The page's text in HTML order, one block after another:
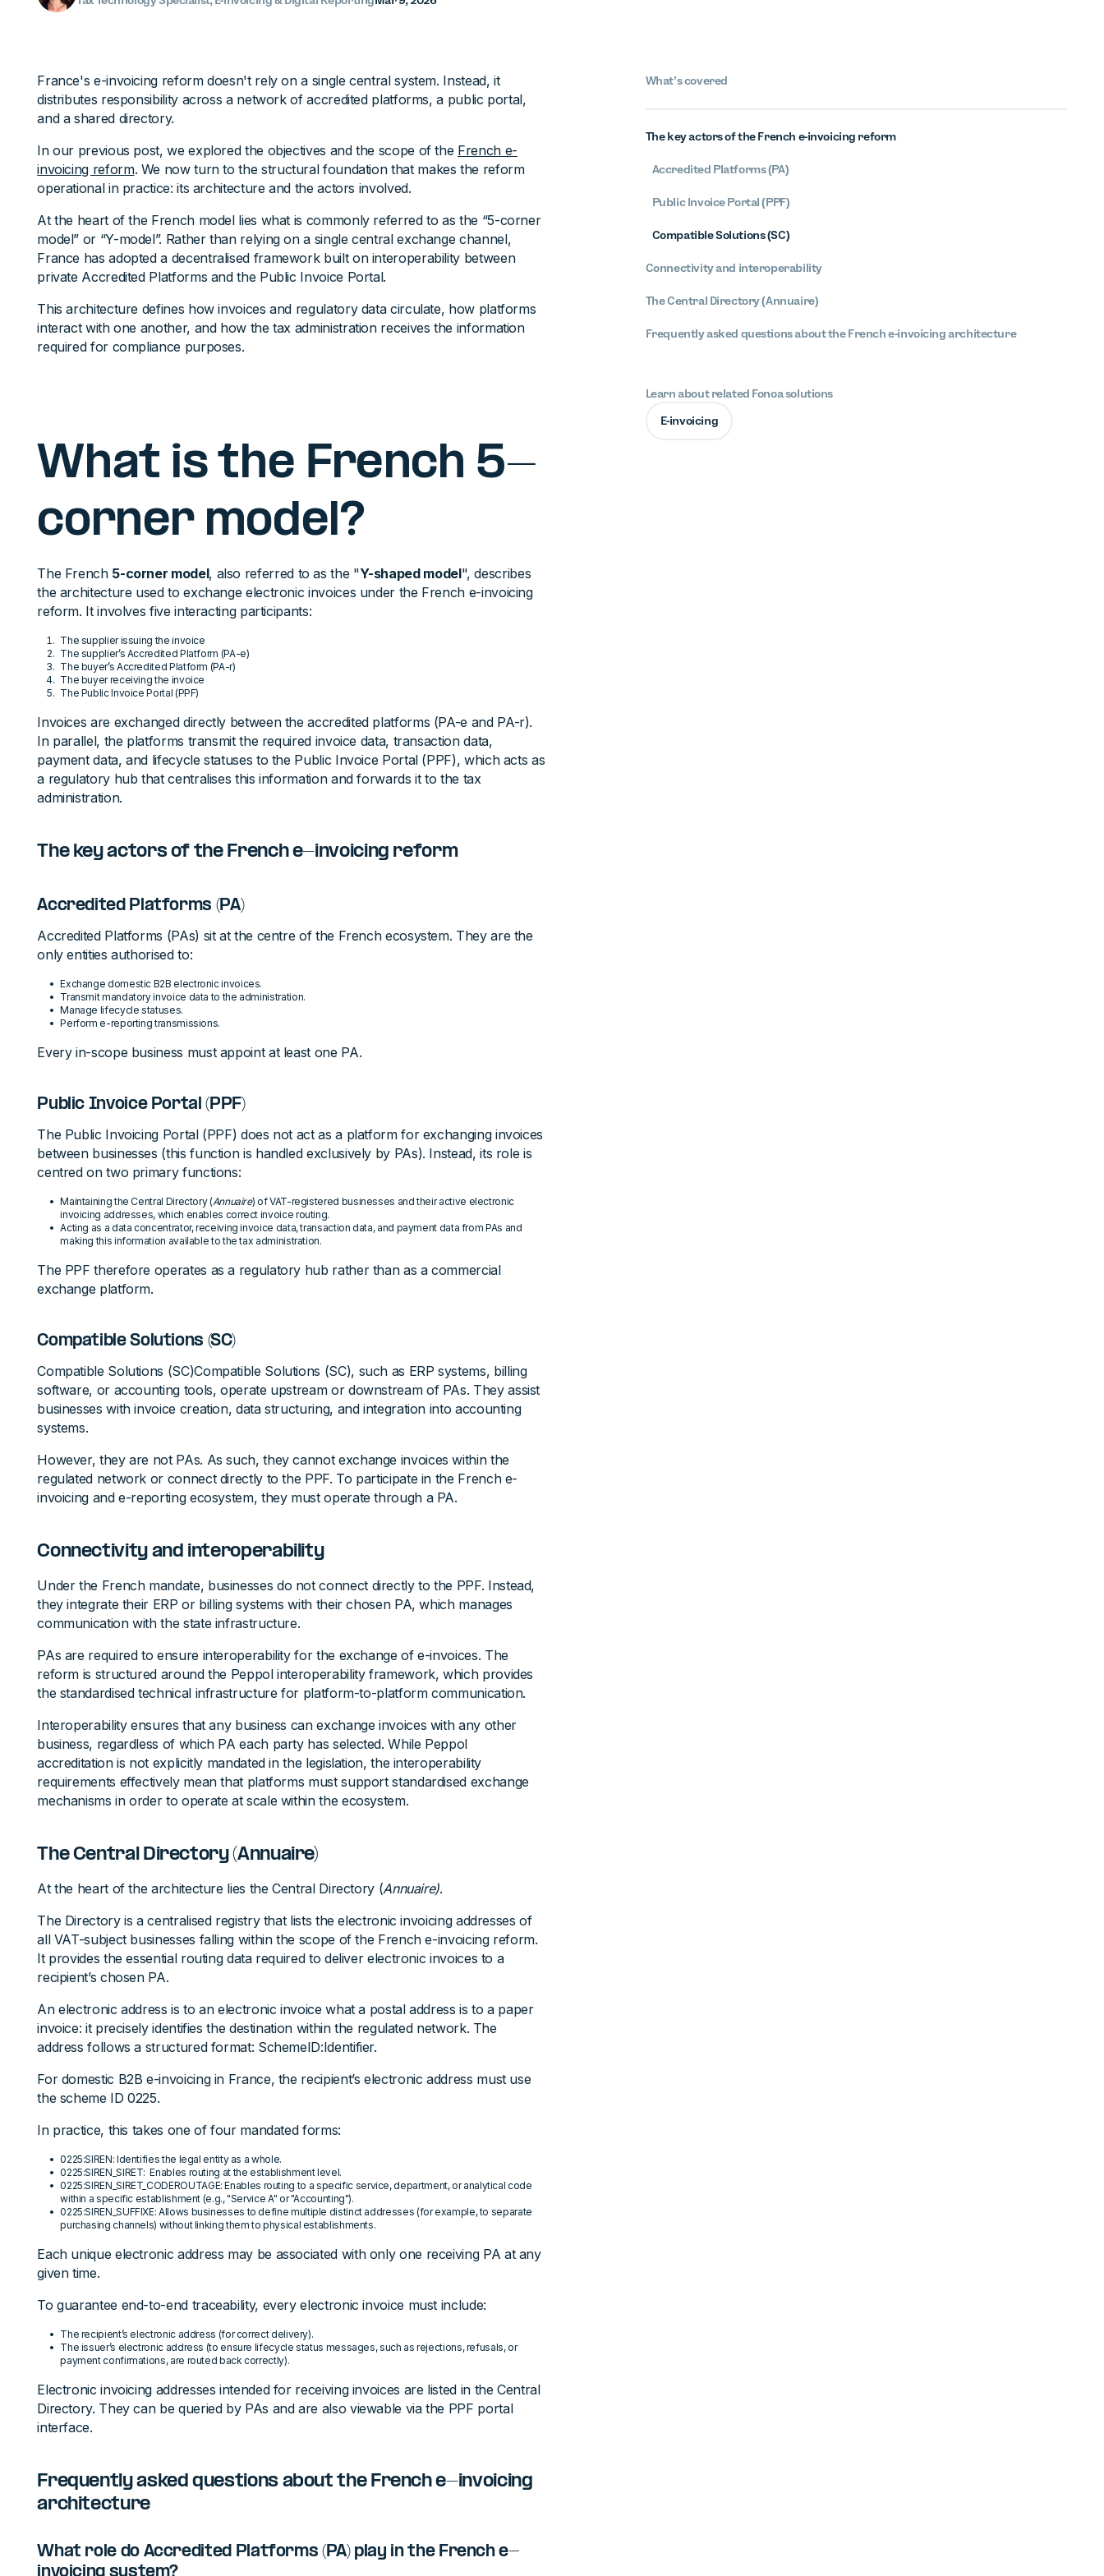
France's e-invoicing reform doesn't rely on a single central system. Instead, it
distributes responsibility across a network of accredited platforms, a public portal,
and a shared directory.
In our previous post, we explored the objectives and the scope of the French e-
invoicing reform. We now turn to the structural foundation that makes the reform
operational in practice: its architecture and the actors involved.
At the heart of the French model lies what is commonly referred to as the “5-corner
model” or “Y-model”. Rather than relying on a single central exchange channel,
France has adopted a decentralised framework built on interoperability between
private Accredited Platforms and the Public Invoice Portal.
This architecture defines how invoices and regulatory data circulate, how platforms
interact with one another, and how the tax administration receives the information
required for compliance purposes.
What is the French 5-
corner model?
The French 5-corner model, also referred to as the "Y-shaped model", describes
the architecture used to exchange electronic invoices under the French e-invoicing
reform. It involves five interacting participants:
The supplier issuing the invoice
The supplier’s Accredited Platform (PA-e)
The buyer’s Accredited Platform (PA-r)
The buyer receiving the invoice
The Public Invoice Portal (PPF)
Invoices are exchanged directly between the accredited platforms (PA-e and PA-r).
In parallel, the platforms transmit the required invoice data, transaction data,
payment data, and lifecycle statuses to the Public Invoice Portal (PPF), which acts as
a regulatory hub that centralises this information and forwards it to the tax
administration.
The key actors of the French e-invoicing reform
Accredited Platforms (PA)
Accredited Platforms (PAs) sit at the centre of the French ecosystem. They are the
only entities authorised to:
Exchange domestic B2B electronic invoices.
Transmit mandatory invoice data to the administration.
Manage lifecycle statuses.
Perform e-reporting transmissions.
Every in-scope business must appoint at least one PA.
Public Invoice Portal (PPF)
The Public Invoicing Portal (PPF) does not act as a platform for exchanging invoices
between businesses (this function is handled exclusively by PAs). Instead, its role is
centred on two primary functions:
Maintaining the Central Directory (Annuaire) of VAT-registered businesses and their active electronic
invoicing addresses, which enables correct invoice routing.
Acting as a data concentrator, receiving invoice data, transaction data, and payment data from PAs and
making this information available to the tax administration.
The PPF therefore operates as a regulatory hub rather than as a commercial
exchange platform.
Compatible Solutions (SC)
Compatible Solutions (SC)Compatible Solutions (SC), such as ERP systems, billing
software, or accounting tools, operate upstream or downstream of PAs. They assist
businesses with invoice creation, data structuring, and integration into accounting
systems.
However, they are not PAs. As such, they cannot exchange invoices within the
regulated network or connect directly to the PPF. To participate in the French e-
invoicing and e-reporting ecosystem, they must operate through a PA.
Connectivity and interoperability
Under the French mandate, businesses do not connect directly to the PPF. Instead,
they integrate their ERP or billing systems with their chosen PA, which manages
communication with the state infrastructure.
PAs are required to ensure interoperability for the exchange of e-invoices. The
reform is structured around the Peppol interoperability framework, which provides
the standardised technical infrastructure for platform-to-platform communication.
Interoperability ensures that any business can exchange invoices with any other
business, regardless of which PA each party has selected. While Peppol
accreditation is not explicitly mandated in the legislation, the interoperability
requirements effectively mean that platforms must support standardised exchange
mechanisms in order to operate at scale within the ecosystem.
The Central Directory (Annuaire)
At the heart of the architecture lies the Central Directory (Annuaire).
The Directory is a centralised registry that lists the electronic invoicing addresses of
all VAT-subject businesses falling within the scope of the French e-invoicing reform.
It provides the essential routing data required to deliver electronic invoices to a
recipient’s chosen PA.
An electronic address is to an electronic invoice what a postal address is to a paper
invoice: it precisely identifies the destination within the regulated network. The
address follows a structured format: SchemeID:Identifier.
For domestic B2B e-invoicing in France, the recipient’s electronic address must use
the scheme ID 0225.
In practice, this takes one of four mandated forms:
0225:SIREN: Identifies the legal entity as a whole.
0225:SIREN_SIRET: Enables routing at the establishment level.
0225:SIREN_SIRET_CODEROUTAGE: Enables routing to a specific service, department, or analytical code
within a specific establishment (e.g., "Service A" or "Accounting").
0225:SIREN_SUFFIXE: Allows businesses to define multiple distinct addresses (for example, to separate
purchasing channels) without linking them to physical establishments.
Each unique electronic address may be associated with only one receiving PA at any
given time.
To guarantee end-to-end traceability, every electronic invoice must include:
The recipient’s electronic address (for correct delivery).
The issuer’s electronic address (to ensure lifecycle status messages, such as rejections, refusals, or
payment confirmations, are routed back correctly).
Electronic invoicing addresses intended for receiving invoices are listed in the Central
Directory. They can be queried by PAs and are also viewable via the PPF portal
interface.
Frequently asked questions about the French e-invoicing
architecture
What role do Accredited Platforms (PA) play in the French e-
What’s covered
The key actors of the French e-invoicing reform
Accredited Platforms (PA)
Public Invoice Portal (PPF)
Compatible Solutions (SC)
Connectivity and interoperability
The Central Directory (Annuaire)
Frequently asked questions about the French e-invoicing architecture
Learn about related Fonoa solutions
E-invoicing